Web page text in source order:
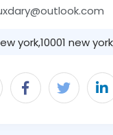
york,10001 new